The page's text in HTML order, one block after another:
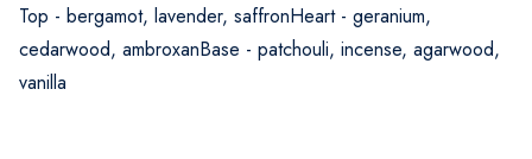
Top - bergamot, lavender, saffronHeart - geranium,
cedarwood, ambroxanBase - patchouli, incense, agarwood,
vanilla